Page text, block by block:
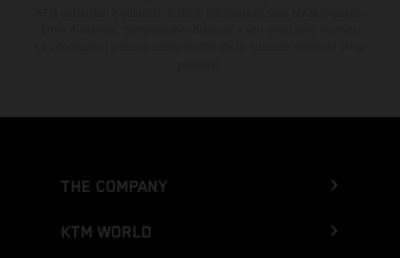
THE COMPANY
KTM WORLD